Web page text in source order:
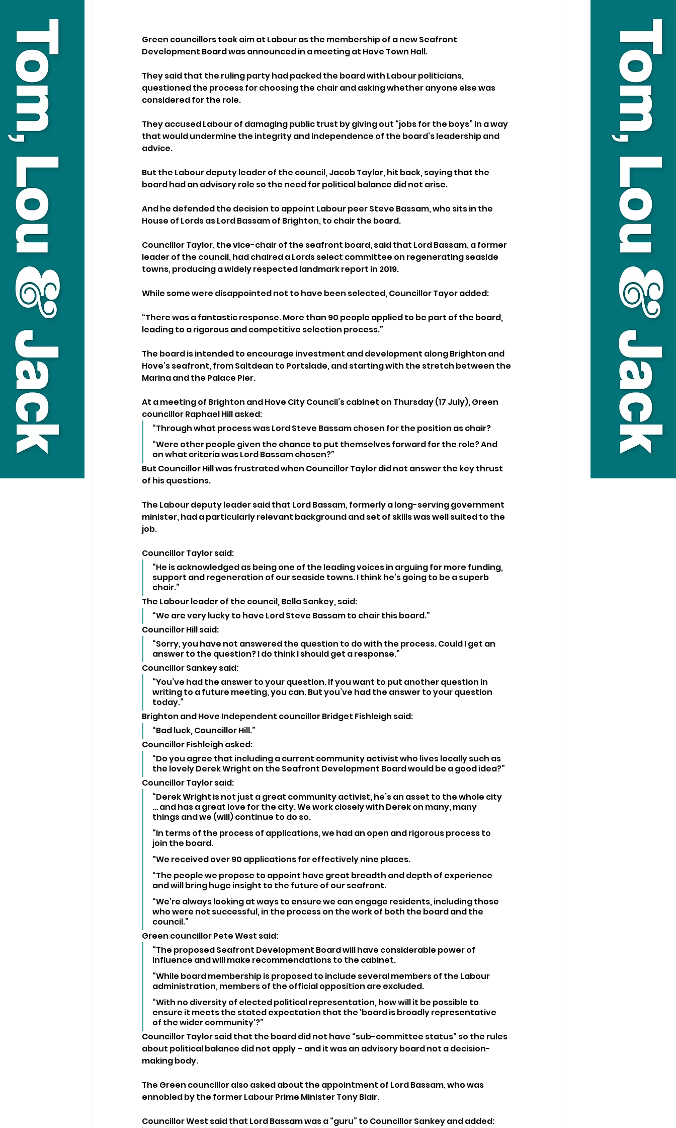
Green councillors took aim at Labour as the membership of a new Seafront
Development Board was announced in a meeting at Hove Town Hall.
They said that the ruling party had packed the board with Labour politicians,
questioned the process for choosing the chair and asking whether anyone else was
considered for the role.
They accused Labour of damaging public trust by giving out “jobs for the boys” in a way
that would undermine the integrity and independence of the board’s leadership and
advice.
But the Labour deputy leader of the council, Jacob Taylor, hit back, saying that the
board had an advisory role so the need for political balance did not arise.
And he defended the decision to appoint Labour peer Steve Bassam, who sits in the
House of Lords as Lord Bassam of Brighton, to chair the board.
Councillor Taylor, the vice-chair of the seafront board, said that Lord Bassam, a former
leader of the council, had chaired a Lords select committee on regenerating seaside
towns, producing a widely respected landmark report in 2019.
While some were disappointed not to have been selected, Councillor Tayor added:
“There was a fantastic response. More than 90 people applied to be part of the board,
leading to a rigorous and competitive selection process.”
The board is intended to encourage investment and development along Brighton and
Hove’s seafront, from Saltdean to Portslade, and starting with the stretch between the
Marina and the Palace Pier.
At a meeting of Brighton and Hove City Council’s cabinet on Thursday (17 July), Green
councillor Raphael Hill asked:
“Through what process was Lord Steve Bassam chosen for the position as chair?
“Were other people given the chance to put themselves forward for the role? And
on what criteria was Lord Bassam chosen?”
But Councillor Hill was frustrated when Councillor Taylor did not answer the key thrust
of his questions.
The Labour deputy leader said that Lord Bassam, formerly a long-serving government
minister, had a particularly relevant background and set of skills was well suited to the
job.
Councillor Taylor said:
“He is acknowledged as being one of the leading voices in arguing for more funding,
support and regeneration of our seaside towns. I think he’s going to be a superb
chair.”
The Labour leader of the council, Bella Sankey, said:
“We are very lucky to have Lord Steve Bassam to chair this board.”
Councillor Hill said:
“Sorry, you have not answered the question to do with the process. Could I get an
answer to the question? I do think I should get a response.”
Councillor Sankey said:
“You’ve had the answer to your question. If you want to put another question in
writing to a future meeting, you can. But you’ve had the answer to your question
today.”
Brighton and Hove Independent councillor Bridget Fishleigh said:
“Bad luck, Councillor Hill.”
Councillor Fishleigh asked:
“Do you agree that including a current community activist who lives locally such as
the lovely Derek Wright on the Seafront Development Board would be a good idea?”
Councillor Taylor said:
“Derek Wright is not just a great community activist, he’s an asset to the whole city
… and has a great love for the city. We work closely with Derek on many, many
things and we (will) continue to do so.
“In terms of the process of applications, we had an open and rigorous process to
join the board.
"We received over 90 applications for effectively nine places.
“The people we propose to appoint have great breadth and depth of experience
and will bring huge insight to the future of our seafront.
“We’re always looking at ways to ensure we can engage residents, including those
who were not successful, in the process on the work of both the board and the
council.”
Green councillor Pete West said:
“The proposed Seafront Development Board will have considerable power of
influence and will make recommendations to the cabinet.
“While board membership is proposed to include several members of the Labour
administration, members of the official opposition are excluded.
“With no diversity of elected political representation, how will it be possible to
ensure it meets the stated expectation that the ‘board is broadly representative
of the wider community’?”
Councillor Taylor said that the board did not have “sub-committee status” so the rules
about political balance did not apply – and it was an advisory board not a decision-
making body.
The Green councillor also asked about the appointment of Lord Bassam, who was
ennobled by the former Labour Prime Minister Tony Blair.
Councillor West said that Lord Bassam was a “guru” to Councillor Sankey and added: